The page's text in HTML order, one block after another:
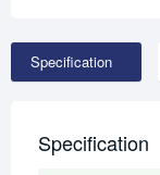
Specification
Specification